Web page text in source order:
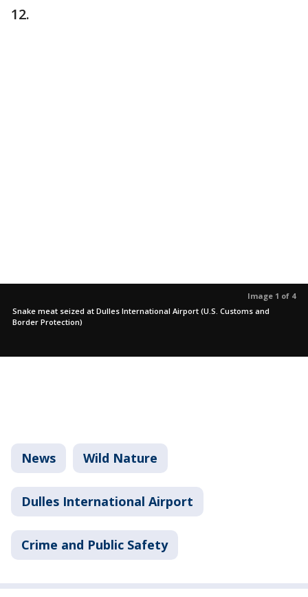
12.
Image 1 of 4
Snake meat seized at Dulles International Airport (U.S. Customs and
Border Protection)
News Wild Nature
Dulles International Airport
Crime and Public Safety